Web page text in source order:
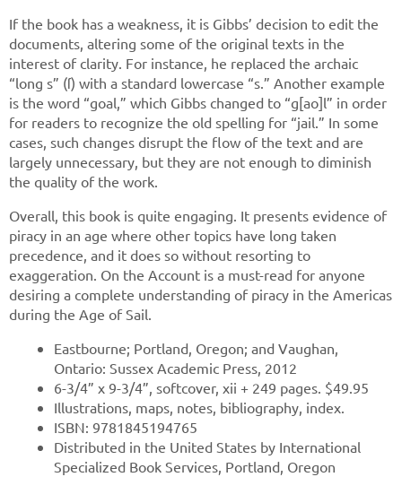
If the book has a weakness, it is Gibbs’ decision to edit the
documents, altering some of the original texts in the
interest of clarity. For instance, he replaced the archaic
“long s” (ſ) with a standard lowercase “s.” Another example
is the word “goal,” which Gibbs changed to “g[ao]l” in order
for readers to recognize the old spelling for “jail.” In some
cases, such changes disrupt the flow of the text and are
largely unnecessary, but they are not enough to diminish
the quality of the work.
Overall, this book is quite engaging. It presents evidence of
piracy in an age where other topics have long taken
precedence, and it does so without resorting to
exaggeration. On the Account is a must-read for anyone
desiring a complete understanding of piracy in the Americas
during the Age of Sail.
Eastbourne; Portland, Oregon; and Vaughan,
Ontario: Sussex Academic Press, 2012
6-3/4” x 9-3/4”, softcover, xii + 249 pages. $49.95
Illustrations, maps, notes, bibliography, index.
ISBN: 9781845194765
Distributed in the United States by International
Specialized Book Services, Portland, Oregon